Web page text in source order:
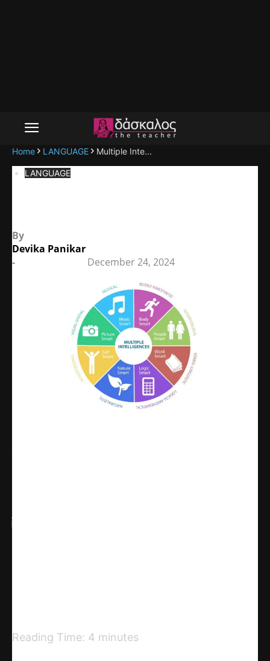
Home LANGUAGE Multiple Inte...
LANGUAGE
By
Devika Panikar
-
December 24, 2024
Reading Time: 4 minutes